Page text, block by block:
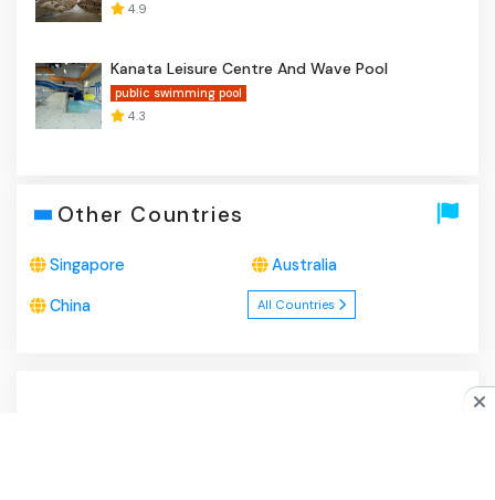
4.9
Kanata Leisure Centre And Wave Pool
public swimming pool
4.3
Other Countries
Singapore Australia
China All Countries